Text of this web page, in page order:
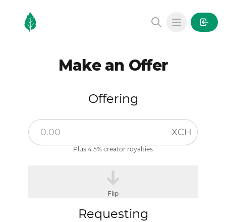
MintGarden
Open main
Make an Offer
Offering
XCH
Plus 4.5% creator royalties
Flip
Requesting